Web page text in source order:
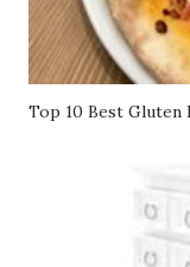
Top 10 Best Gluten